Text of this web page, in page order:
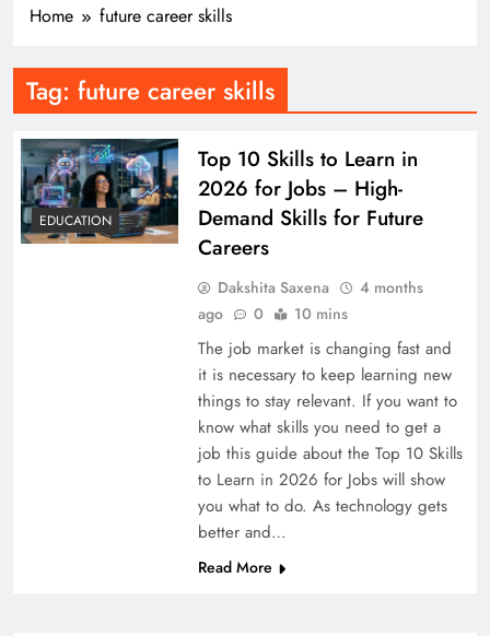
Home future career skills
Tag: future career skills
EDUCATION
Top 10 Skills to Learn in
2026 for Jobs – High-
Demand Skills for Future
Careers
Dakshita Saxena
4 months
ago
0 10 mins
The job market is changing fast and
it is necessary to keep learning new
things to stay relevant. If you want to
know what skills you need to get a
job this guide about the Top 10 Skills
to Learn in 2026 for Jobs will show
you what to do. As technology gets
better and…
Read More